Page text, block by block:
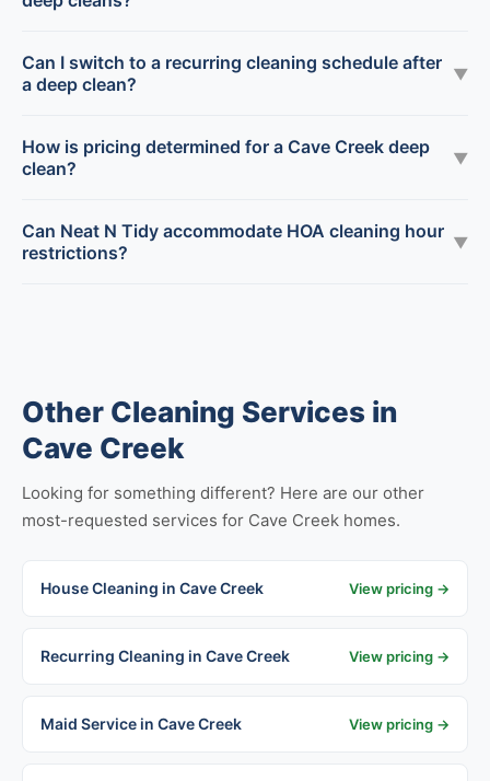
Can I switch to a recurring cleaning schedule after
a deep clean?
▼
How is pricing determined for a Cave Creek deep
clean?
▼
Can Neat N Tidy accommodate HOA cleaning hour
restrictions?
▼
Other Cleaning Services in
Cave Creek
Looking for something different? Here are our other
most-requested services for Cave Creek homes.
House Cleaning in Cave Creek View pricing →
Recurring Cleaning in Cave Creek View pricing →
Maid Service in Cave Creek View pricing →